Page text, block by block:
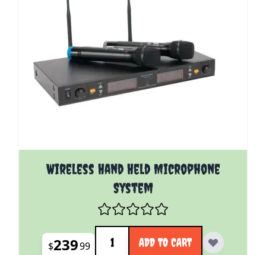
Wireless Hand Held Microphone
System
$23999
Quantity
ADD TO CART